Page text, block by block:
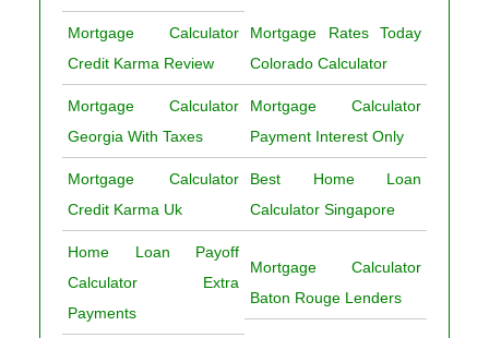
Mortgage Calculator
Credit Karma Review
Mortgage Rates Today
Colorado Calculator
Mortgage Calculator
Georgia With Taxes
Mortgage Calculator
Payment Interest Only
Mortgage Calculator
Credit Karma Uk
Best Home Loan
Calculator Singapore
Home Loan Payoff
Calculator Extra
Payments
Mortgage Calculator
Baton Rouge Lenders